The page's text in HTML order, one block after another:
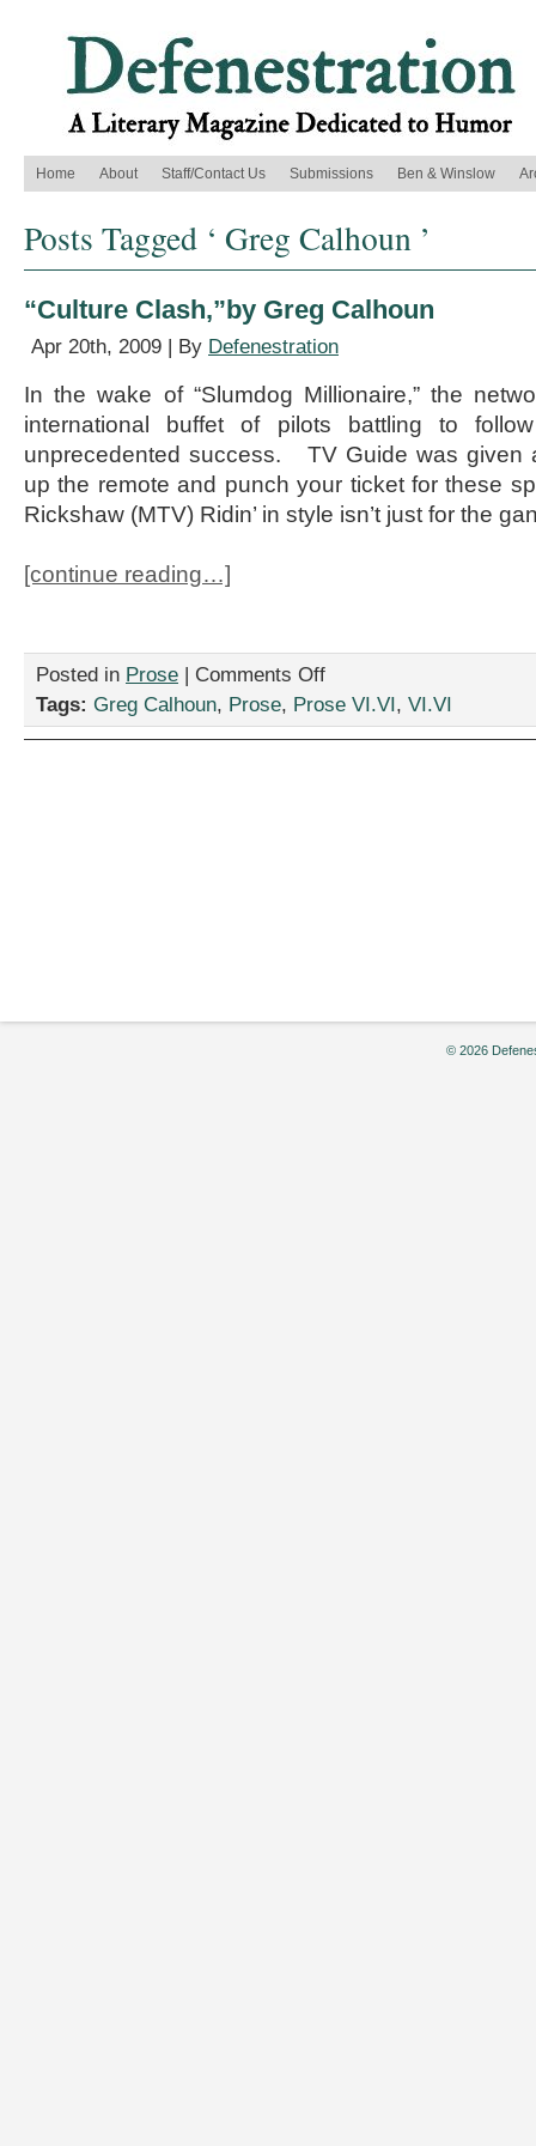
Home About Staff/Contact Us Submissions Ben & Winslow
Posts Tagged ‘ Greg Calhoun ’
“Culture Clash,”by Greg Calhoun
Apr 20th, 2009 | By Defenestration
In the wake of “Slumdog Millionaire,” the
international buffet of pilots battling to
unprecedented success. TV Guide was given
up the remote and punch your ticket for these
Rickshaw (MTV) Ridin’ in style isn’t just for the
[continue reading…]
Posted in Prose | Comments Offon
Clash,”by
Tags: Greg Calhoun, Prose, Prose VI.VI, VI.VI
© 2026